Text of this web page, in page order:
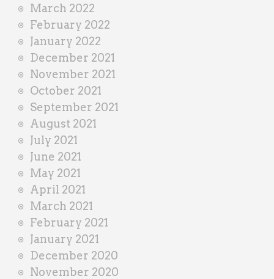
March 2022
February 2022
January 2022
December 2021
November 2021
October 2021
September 2021
August 2021
July 2021
June 2021
May 2021
April 2021
March 2021
February 2021
January 2021
December 2020
November 2020